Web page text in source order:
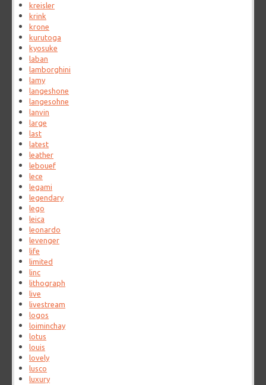
kreisler
krink
krone
kurutoga
kyosuke
laban
lamborghini
lamy
langeshone
langesohne
lanvin
large
last
latest
leather
lebouef
lece
legami
legendary
lego
leica
leonardo
levenger
life
limited
linc
lithograph
live
livestream
logos
loiminchay
lotus
louis
lovely
lusco
luxury